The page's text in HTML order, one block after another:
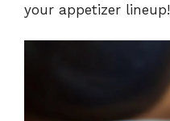
your appetizer lineup!